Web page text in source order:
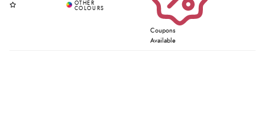
Coupons
Available